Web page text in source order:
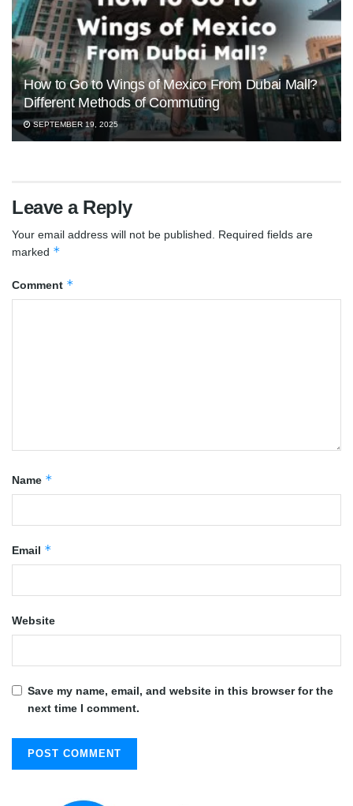
How to Go to Wings of Mexico From Dubai Mall?
Different Methods of Commuting
SEPTEMBER 19, 2025
Leave a Reply
Your email address will not be published.
Required fields are
marked *
Comment *
Name *
Email *
Website
Save my name, email, and website in this browser for the
next time I comment.